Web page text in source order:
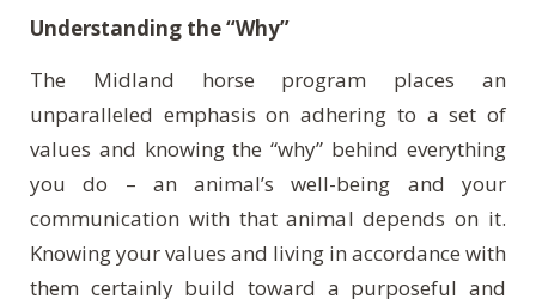
Understanding the “Why”
The Midland horse program places an
unparalleled emphasis on adhering to a set of
values and knowing the “why” behind everything
you do – an animal’s well-being and your
communication with that animal depends on it.
Knowing your values and living in accordance with
them certainly build toward a purposeful and